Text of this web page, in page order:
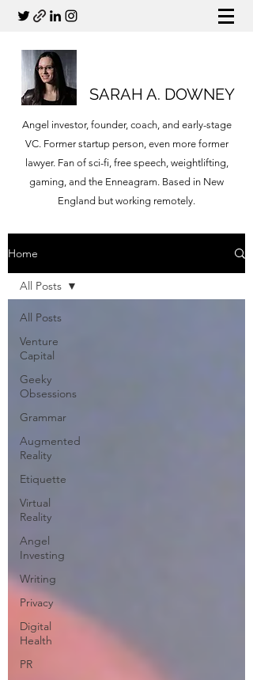
SARAH A. DOWNEY
Angel investor, founder, coach, and early-stage
VC. Former startup person, even more former
lawyer. Fan of sci-fi, free speech, weightlifting,
gaming, and the Enneagram. Based in New
England but working remotely.
Home
All Posts
Venture
Capital
Geeky
Obsessions
Grammar
Augmented
Reality
Etiquette
Virtual
Reality
Angel
Investing
Writing
Privacy
Digital
Health
PR
All Posts